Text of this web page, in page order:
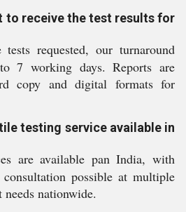
to receive the test results for
requested, our turnaround
7 working days. Reports are
copy and digital formats for
testing service available in
are available pan India, with
possible at multiple
nationwide.